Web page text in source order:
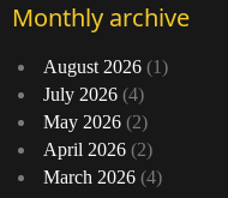
Monthly archive
August 2026 (1)
July 2026 (4)
May 2026 (2)
April 2026 (2)
March 2026 (4)